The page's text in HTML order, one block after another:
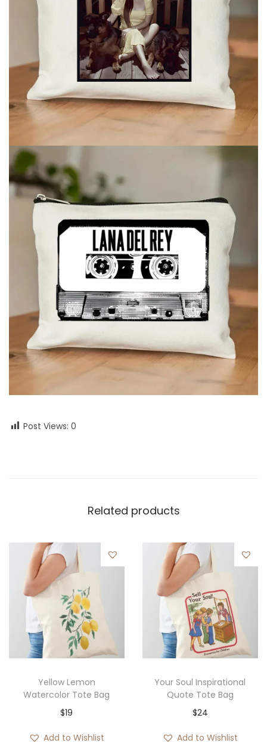
Post Views: 0
Related products
Yellow Lemon
Watercolor Tote Bag
$19
Add to Wishlist
Your Soul Inspirational
Quote Tote Bag
$24
Add to Wishlist